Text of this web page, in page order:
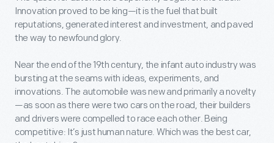
Innovation proved to be king—it is the fuel that built
reputations, generated interest and investment, and paved
the way to newfound glory.
Near the end of the 19th century, the infant auto industry was
bursting at the seams with ideas, experiments, and
innovations. The automobile was new and primarily a novelty
—as soon as there were two cars on the road, their builders
and drivers were compelled to race each other. Being
competitive: It’s just human nature. Which was the best car,